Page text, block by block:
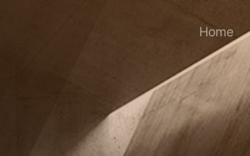
Home